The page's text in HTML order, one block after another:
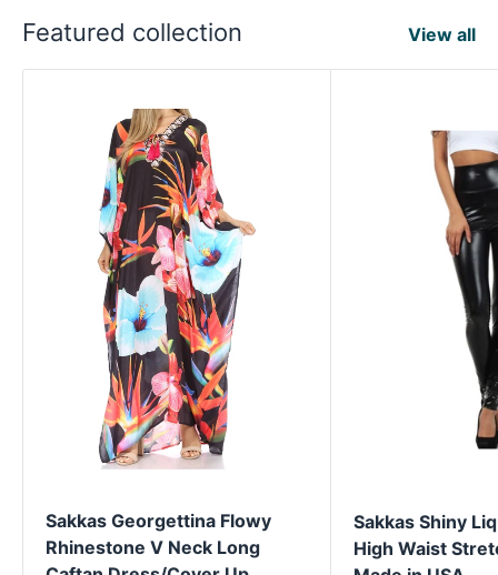
Featured collection View all
Sakkas Georgettina Flowy
Rhinestone V Neck Long
Sakkas Shiny
High Waist